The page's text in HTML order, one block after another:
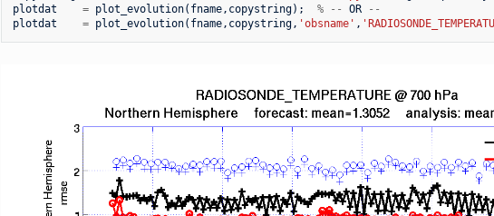
plotdat
= plot_evolution( fname, copystring); % -- OR
--
plotdat
= plot_evolution( fname, copystring, 'obsname' ,